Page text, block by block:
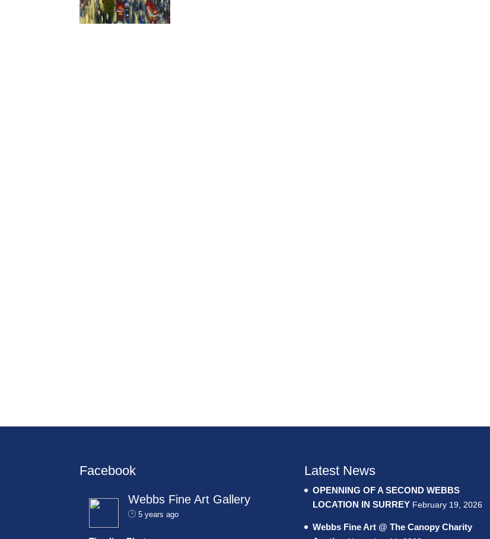
Facebook
Webbs Fine Art Gallery
5 years ago
Latest News
OPENNING OF A SECOND WEBBS
LOCATION IN SURREY February 19, 2026
Webbs Fine Art @ The Canopy Charity